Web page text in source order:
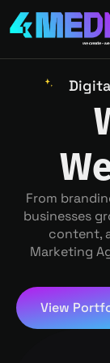
From
businesses
content,
Marketing
View